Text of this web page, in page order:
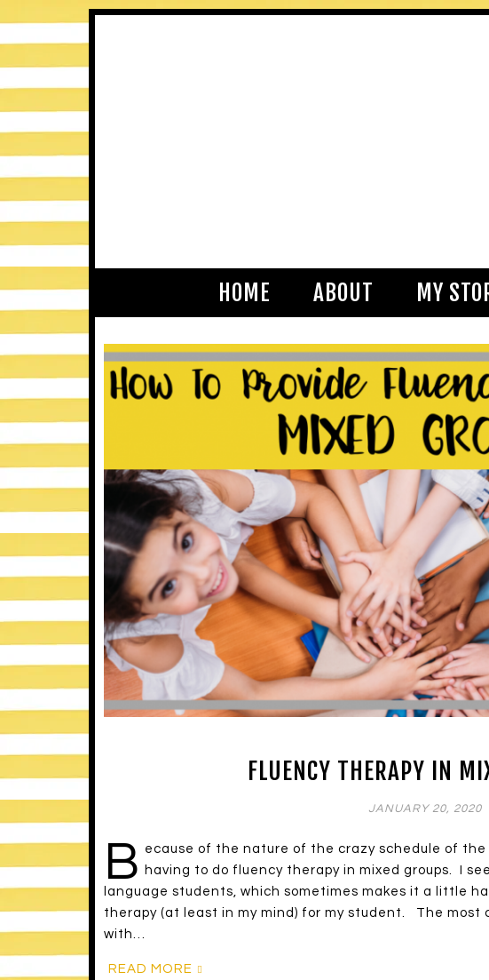
HOME ABOUT MY
FLUENCY THERAPY IN
JANUARY 20, 2020
B ecause of the nature of the crazy schedule of the
having to do fluency therapy in mixed groups. I
language students, which sometimes makes it a little
therapy (at least in my mind) for my student. The most
with…
READ MORE